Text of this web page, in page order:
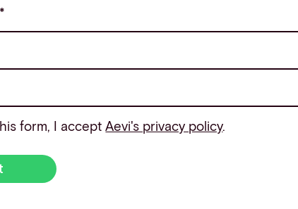
form, I acceptAevi's privacy policy.